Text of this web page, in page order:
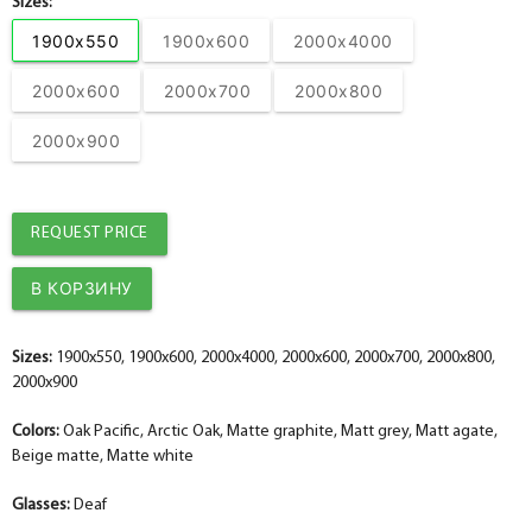
1900x550 1900x600 2000x4000
2000x600 2000x700 2000x800
2000x900
REQUEST PRICE
Sizes: 1900x550, 1900x600, 2000x4000, 2000x600, 2000x700, 2000x800,
2000x900
Colors: Oak Pacific, Arctic Oak, Matte graphite, Matt grey, Matt agate,
Beige matte, Matte white
Glasses: Deaf